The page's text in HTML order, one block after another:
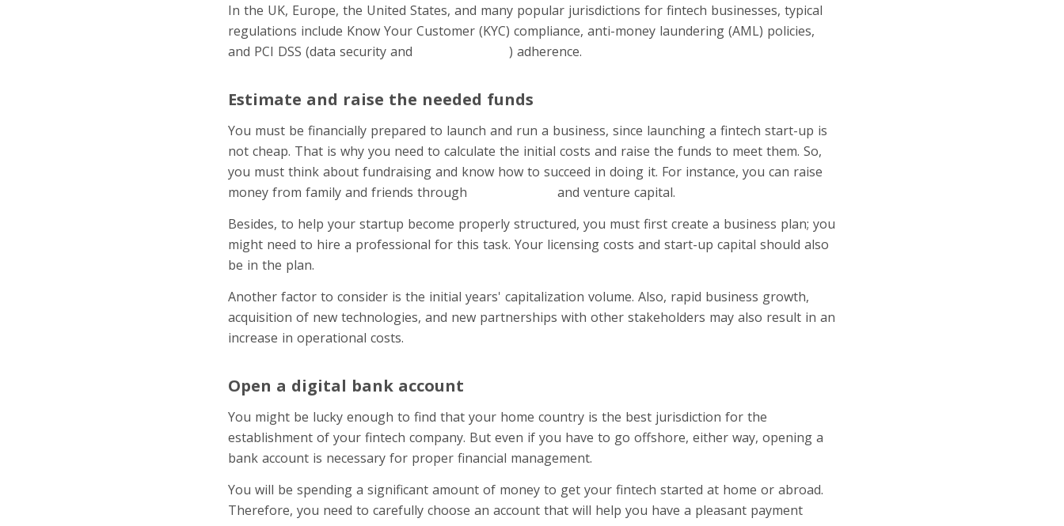
In the UK, Europe, the United States, and many popular jurisdictions for fintech businesses, typical
regulations include Know Your Customer (KYC) compliance, anti-money laundering (AML) policies,
and PCI DSS (data security and
) adherence.
Estimate and raise the needed funds
You must be financially prepared to launch and run a business, since launching a fintech start-up is
not cheap. That is why you need to calculate the initial costs and raise the funds to meet them. So,
you must think about fundraising and know how to succeed in doing it. For instance, you can raise
money from family and friends through
and venture capital.
Besides, to help your startup become properly structured, you must first create a business plan; you
might need to hire a professional for this task. Your licensing costs and start-up capital should also
be in the plan.
Another factor to consider is the initial years' capitalization volume. Also, rapid business growth,
acquisition of new technologies, and new partnerships with other stakeholders may also result in an
increase in operational costs.
Open a digital bank account
You might be lucky enough to find that your home country is the best jurisdiction for the
establishment of your fintech company. But even if you have to go offshore, either way, opening a
bank account is necessary for proper financial management.
You will be spending a significant amount of money to get your fintech started at home or abroad.
Therefore, you need to carefully choose an account that will help you have a pleasant payment